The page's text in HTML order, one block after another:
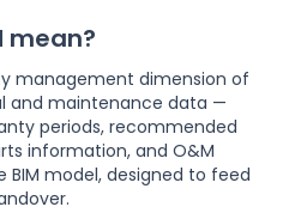
mean?
management dimension of
and maintenance data —
periods, recommended
information, and O&M
model, designed to feed